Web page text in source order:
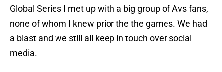
Global Series I met up with a big group of Avs fans,
none of whom I knew prior the the games. We had
a blast and we still all keep in touch over social
media.